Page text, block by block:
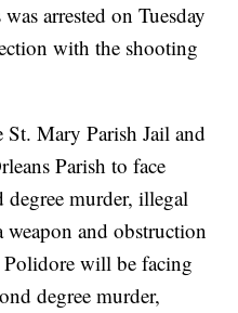
arrested on Tuesday
with the shooting
Mary Parish Jail and
Parish to face
degree murder, illegal
and obstruction
will be facing
degree murder,